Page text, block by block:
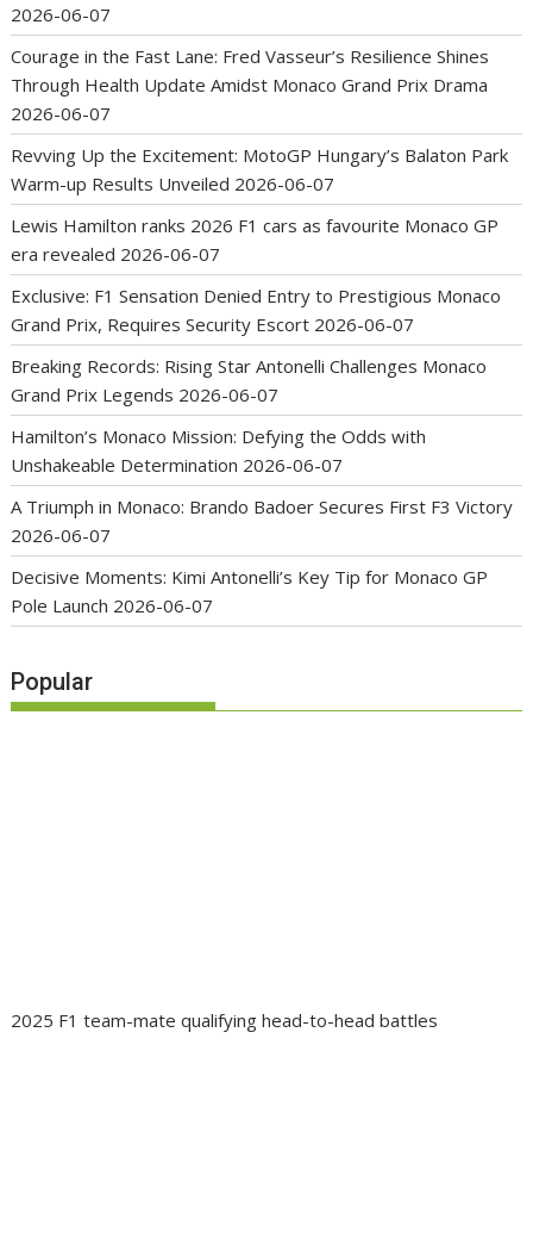
2026-06-07
Courage in the Fast Lane: Fred Vasseur’s Resilience Shines
Through Health Update Amidst Monaco Grand Prix Drama
2026-06-07
Revving Up the Excitement: MotoGP Hungary’s Balaton Park
Warm-up Results Unveiled 2026-06-07
Lewis Hamilton ranks 2026 F1 cars as favourite Monaco GP
era revealed 2026-06-07
Exclusive: F1 Sensation Denied Entry to Prestigious Monaco
Grand Prix, Requires Security Escort 2026-06-07
Breaking Records: Rising Star Antonelli Challenges Monaco
Grand Prix Legends 2026-06-07
Hamilton’s Monaco Mission: Defying the Odds with
Unshakeable Determination 2026-06-07
A Triumph in Monaco: Brando Badoer Secures First F3 Victory
2026-06-07
Decisive Moments: Kimi Antonelli’s Key Tip for Monaco GP
Pole Launch 2026-06-07
Popular
2025 F1 team-mate qualifying head-to-head battles